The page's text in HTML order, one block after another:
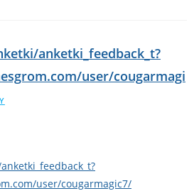
anketki_feedback_t?
user/cougarmagi
user/cougarmagic7/